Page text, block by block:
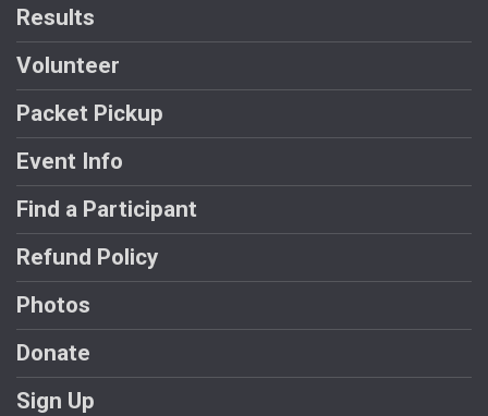
Results
Volunteer
Packet Pickup
Event Info
Find a Participant
Refund Policy
Photos
Donate
Sign Up